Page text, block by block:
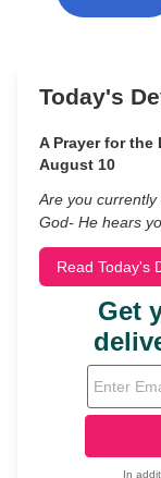
Today's
A Prayer for the
August 10
Are you
God- He hears
Read Today's